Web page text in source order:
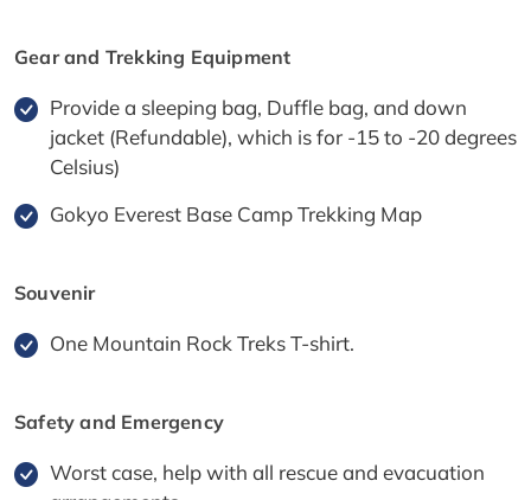
Gear and Trekking Equipment
Provide a sleeping bag, Duffle bag, and down
jacket (Refundable), which is for -15 to -20 degrees
Celsius)
Gokyo Everest Base Camp Trekking Map
Souvenir
One Mountain Rock Treks T-shirt.
Safety and Emergency
Worst case, help with all rescue and evacuation